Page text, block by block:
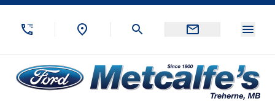
Skip to Menu
Skip to Content
Skip to Footer
Metcalfe&#039;s Garage